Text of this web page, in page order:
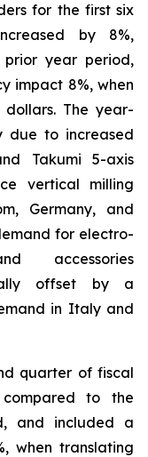
for the first six
by 8%,
year period,
impact 8%, when
The year-
due to increased
Takumi 5-axis
vertical milling
Germany, and
for electro-
accessories
offset by a
in Italy and
quarter of fiscal
to the
and included a
when translating